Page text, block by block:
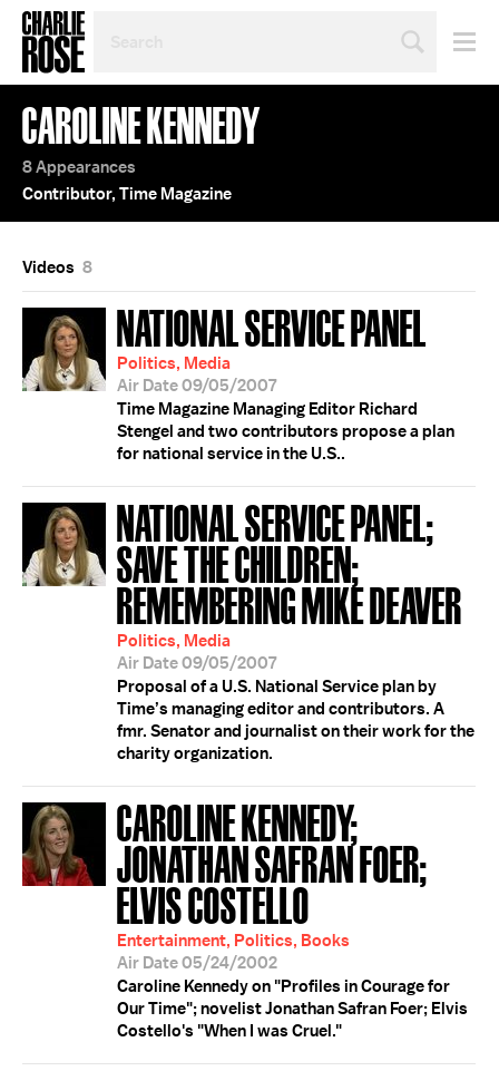
TOPIC
OR
YEAR
CAROLINE KENNEDY
8 Appearances
Contributor, Time Magazine
Videos 8
NATIONAL SERVICE PANEL
Politics, Media
Air Date 09/05/2007
Time Magazine Managing Editor Richard
Stengel and two contributors propose a plan
for national service in the U.S..
NATIONAL SERVICE PANEL;
SAVE THE CHILDREN;
REMEMBERING MIKE DEAVER
Politics, Media
Air Date 09/05/2007
Proposal of a U.S. National Service plan by
Time’s managing editor and contributors. A
fmr. Senator and journalist on their work for the
charity organization.
CAROLINE KENNEDY;
JONATHAN SAFRAN FOER;
ELVIS COSTELLO
Entertainment, Politics, Books
Air Date 05/24/2002
Caroline Kennedy on "Profiles in Courage for
Our Time"; novelist Jonathan Safran Foer; Elvis
Costello's "When I was Cruel."